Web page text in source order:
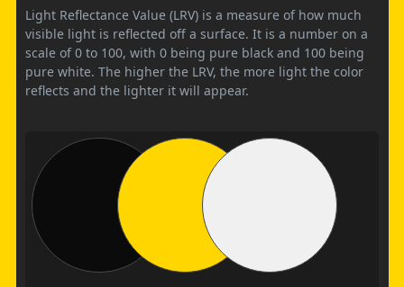
Light Reflectance Value (LRV) is a measure of how much
visible light is reflected off a surface. It is a number on a
scale of 0 to 100, with 0 being pure black and 100 being
pure white. The higher the LRV, the more light the color
reflects and the lighter it will appear.